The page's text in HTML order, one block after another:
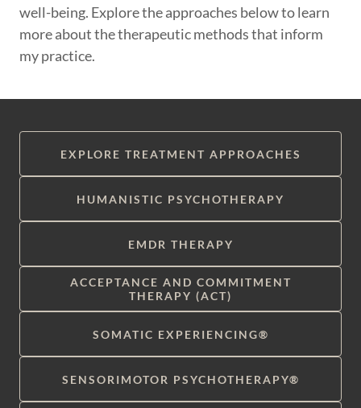
well-being. Explore the approaches below to learn
more about the therapeutic methods that inform
my practice.
EXPLORE TREATMENT APPROACHES
HUMANISTIC PSYCHOTHERAPY
EMDR THERAPY
ACCEPTANCE AND COMMITMENT
THERAPY (ACT)
SOMATIC EXPERIENCING®
SENSORIMOTOR PSYCHOTHERAPY®